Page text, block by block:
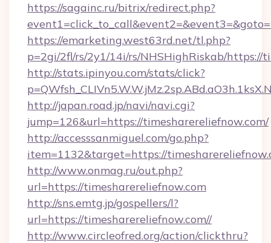
https://sagainc.ru/bitrix/redirect.php?
https://emarketing.west63rd.net/tl.php?
p=2gi/2fl/rs/2y1/14i/rs/NHSHighRiskab/https://
http://stats.ipinyou.com/stats/click?
http://japan.road.jp/navi/navi.cgi?
jump=126&url=https://timesharereliefnow.com/
http://accesssanmiguel.com/go.php?
item=1132&target=https://
http://www.onmag.ru/out.php?
url=https://timesharereliefnow.com
http://sns.emtg.jp/gospellers/l?
url=https://timesharereliefnow.com//
http://www.circleofred.org/action/clickthru?